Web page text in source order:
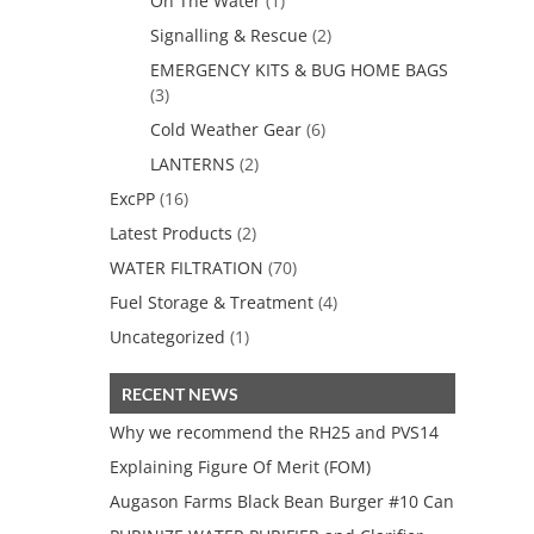
Signalling & Rescue (2)
EMERGENCY KITS & BUG HOME BAGS
(3)
Cold Weather Gear (6)
LANTERNS (2)
ExcPP (16)
Latest Products (2)
WATER FILTRATION (70)
Fuel Storage & Treatment (4)
Uncategorized (1)
RECENT NEWS
Why we recommend the RH25 and PVS14
Explaining Figure Of Merit (FOM)
Augason Farms Black Bean Burger #10 Can